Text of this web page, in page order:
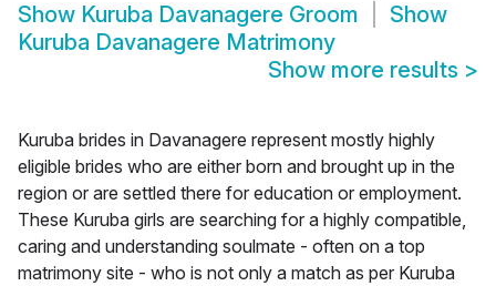
Show Kuruba Davanagere Groom
Show
Kuruba Davanagere Matrimony
Show more results >
Kuruba brides in Davanagere represent mostly highly
eligible brides who are either born and brought up in the
region or are settled there for education or employment.
These Kuruba girls are searching for a highly compatible,
caring and understanding soulmate - often on a top
matrimony site - who is not only a match as per Kuruba